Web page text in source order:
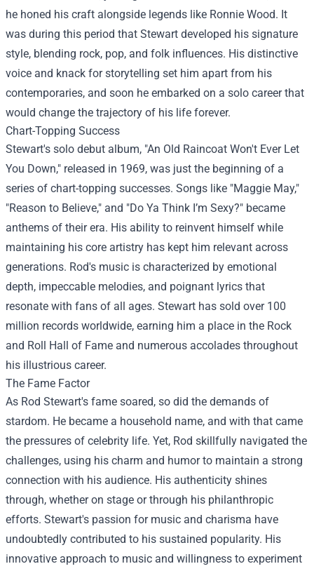
he honed his craft alongside legends like Ronnie Wood. It
was during this period that Stewart developed his signature
style, blending rock, pop, and folk influences. His distinctive
voice and knack for storytelling set him apart from his
contemporaries, and soon he embarked on a solo career that
would change the trajectory of his life forever.
Chart-Topping Success
Stewart's solo debut album, "An Old Raincoat Won't Ever Let
You Down," released in 1969, was just the beginning of a
series of chart-topping successes. Songs like "Maggie May,"
"Reason to Believe," and "Do Ya Think I’m Sexy?" became
anthems of their era. His ability to reinvent himself while
maintaining his core artistry has kept him relevant across
generations. Rod's music is characterized by emotional
depth, impeccable melodies, and poignant lyrics that
resonate with fans of all ages. Stewart has sold over 100
million records worldwide, earning him a place in the Rock
and Roll Hall of Fame and numerous accolades throughout
his illustrious career.
The Fame Factor
As Rod Stewart's fame soared, so did the demands of
stardom. He became a household name, and with that came
the pressures of celebrity life. Yet, Rod skillfully navigated the
challenges, using his charm and humor to maintain a strong
connection with his audience. His authenticity shines
through, whether on stage or through his philanthropic
efforts. Stewart's passion for music and charisma have
undoubtedly contributed to his sustained popularity. His
innovative approach to music and willingness to experiment